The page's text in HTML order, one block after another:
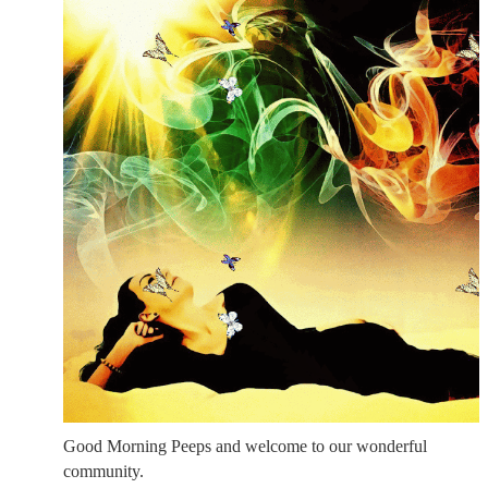
Good Morning Peeps and welcome to our wonderful
community.